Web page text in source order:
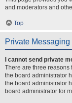
and moderators and
Top
Private Messaging
I cannot send private
There are three reasons
the board administrator
the board administrator
board administrator for